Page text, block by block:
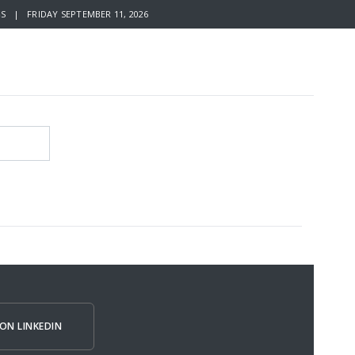
| FRIDAY SEPTEMBER 11, 2026
LINKEDIN